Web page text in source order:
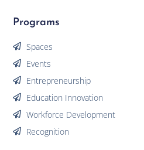
Programs
Spaces
Events
Entrepreneurship
Education Innovation
Workforce Development
Recognition